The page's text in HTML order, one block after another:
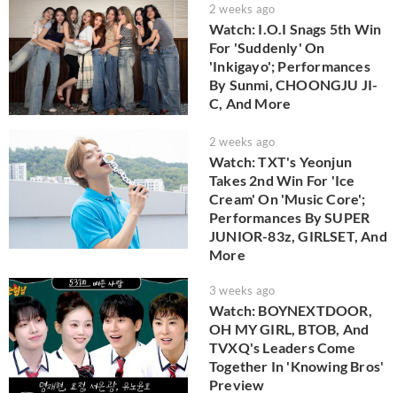
2 weeks ago
Watch: I.O.I Snags 5th Win
For 'Suddenly' On
'Inkigayo'; Performances
By Sunmi, CHOONGJU JI-
C, And More
2 weeks ago
Watch: TXT's Yeonjun
Takes 2nd Win For 'Ice
Cream' On 'Music Core';
Performances By SUPER
JUNIOR-83z, GIRLSET, And
More
3 weeks ago
Watch: BOYNEXTDOOR,
OH MY GIRL, BTOB, And
TVXQ's Leaders Come
Together In 'Knowing Bros'
Preview